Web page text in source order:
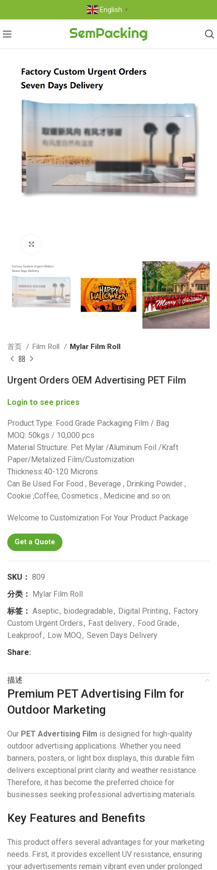
English ▼
首页 Film Roll Mylar Film Roll
Urgent Orders OEM Advertising PET Film
Login to see prices
Product Type: Food Grade Packaging Film / Bag
MOQ: 50kgs / 10,000 pcs
Material Structure: Pet Mylar /Aluminum Foil /Kraft
Paper/Metalized Film/Customization
Thickness:40-120 Microns
Can Be Used For Food , Beverage , Drinking Powder ,
Cookie ,Coffee, Cosmetics , Medicine and so on.
Welcome to Customization For Your Product Package
Get a Quote
SKU： 809
分类：
Mylar Film Roll
标签： Aseptic, biodegradable, Digital Printing, Factory
Custom Urgent Orders, Fast delivery, Food Grade,
Leakproof, Low MOQ, Seven Days Delivery
Share:
描述
Premium PET Advertising Film for
Outdoor Marketing
Our PET Advertising Film is designed for high-quality
outdoor advertising applications. Whether you need
banners, posters, or light box displays, this durable film
delivers exceptional print clarity and weather resistance.
Therefore, it has become the preferred choice for
businesses seeking professional advertising materials.
Key Features and Benefits
This product offers several advantages for your marketing
needs. First, it provides excellent UV resistance, ensuring
your advertisements remain vibrant even under prolonged